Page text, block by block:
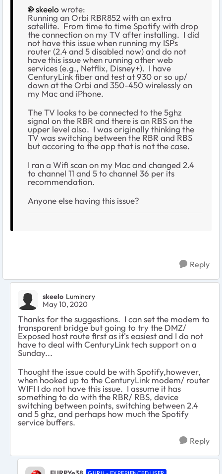
skeelo wrote:
Running an Orbi RBR852 with an extra
satellite. From time to time Spotify with drop
the connection on my TV after installing. I did
not have this issue when running my ISPs
router (2.4 and 5 disabled now) and do not
have this issue when running other web
services (e.g., Netflix, Disney+). I have
CenturyLink fiber and test at 930 or so up/
down at the Orbi and 350-450 wirelessly on
my Mac and iPhone.
The TV looks to be connected to the 5ghz
signal on the RBR and there is an RBS on the
upper level also. I was originally thinking the
TV was switching between the RBR and RBS
but accoring to the app that is not the case.
I ran a Wifi scan on my Mac and changed 2.4
to channel 11 and 5 to channel 36 per its
recommendation.
Anyone else having this issue?
Reply
skeelo Luminary
May 10, 2020
Thanks for the suggestions. I can set the modem to
transparent bridge but going to try the DMZ/
Exposed host route first as it's easiest and I do not
have to deal with CenturyLink tech support on a
Sunday...
Thought the issue could be with Spotify,however,
when hooked up to the CenturyLink modem/ router
WIFI I do not have this issue. I assume it has
something to do with the RBR/ RBS, device
switching between points, switching between 2.4
and 5 ghz, and perhaps how much the Spotify
service buffers.
Reply